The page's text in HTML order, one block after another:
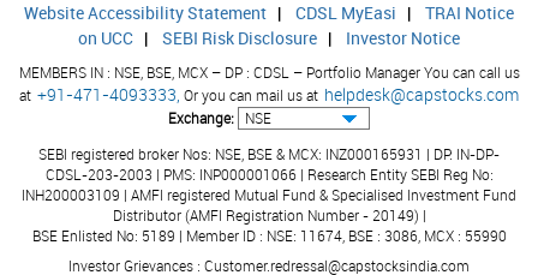
Projects
Promoted By
No Data Available
Listing At
No Data Available
Registrar to the Issue
Website Accessibility Statement | CDSL MyEasi | TRAI Notice
on UCC | SEBI Risk Disclosure | Investor Notice
MEMBERS IN : NSE, BSE, MCX – DP : CDSL – Portfolio Manager You can call us
at +91-471-4093333, Or you can mail us at helpdesk@capstocks.com
Exchange:
SEBI registered broker Nos: NSE, BSE & MCX: INZ000165931 | DP: IN-DP-
CDSL-203-2003 | PMS: INP000001066 | Research Entity SEBI Reg No:
INH200003109 | AMFI registered Mutual Fund & Specialised Investment Fund
Distributor (AMFI Registration Number - 20149) |
BSE Enlisted No: 5189 | Member ID : NSE: 11674, BSE : 3086, MCX : 55990
Investor Grievances : Customer.redressal@capstocksindia.com